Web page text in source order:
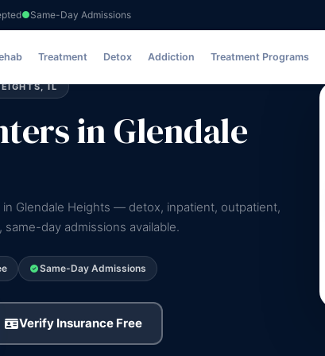
Same-Day Admissions
Treatment Detox Addiction Treatment Programs
IL
in Glendale
Glendale Heights — detox, inpatient, outpatient,
day admissions available.
Same-Day Admissions
Verify Insurance Free